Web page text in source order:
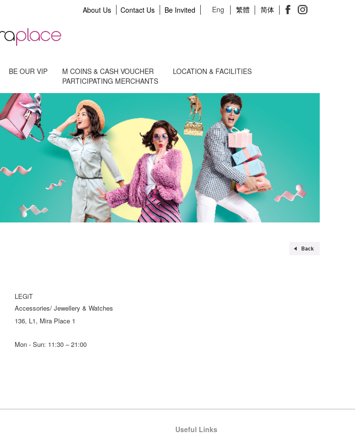
Eng 繁體 简体
About Us Contact Us Be Invited
BE OUR VIP
M COINS & CASH VOUCHER
PARTICIPATING MERCHANTS
LOCATION & FACILITIES
LEGiT
Accessories/ Jewellery & Watches
136, L1, Mira Place 1
Mon - Sun: 11:30 – 21:00
Useful Links